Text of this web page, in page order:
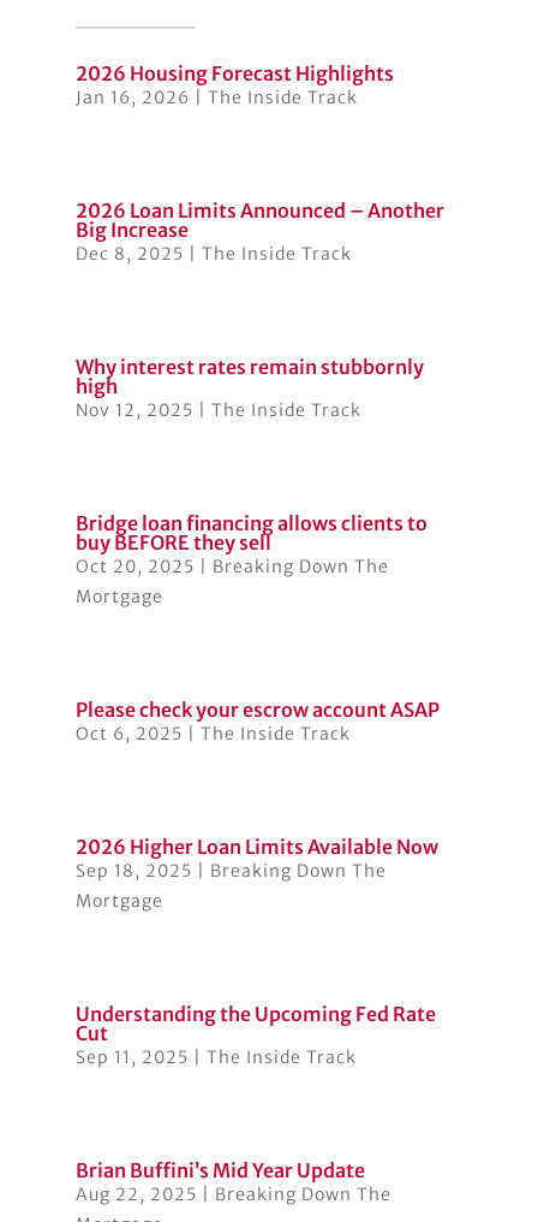
2026 Housing Forecast Highlights
Jan 16, 2026 The Inside Track
2026 Loan Limits Announced – Another
Big Increase
Dec 8, 2025 The Inside Track
Why interest rates remain stubbornly
high
Nov 12, 2025 The Inside Track
Bridge loan financing allows clients to
buy BEFORE they sell
Oct 20, 2025
Breaking Down The
Mortgage
Please check your escrow account ASAP
Oct 6, 2025 The Inside Track
2026 Higher Loan Limits Available Now
Sep 18, 2025
Breaking Down The
Mortgage
Understanding the Upcoming Fed Rate
Cut
Sep 11, 2025 The Inside Track
Brian Buffini’s Mid Year Update
Aug 22, 2025
Breaking Down The